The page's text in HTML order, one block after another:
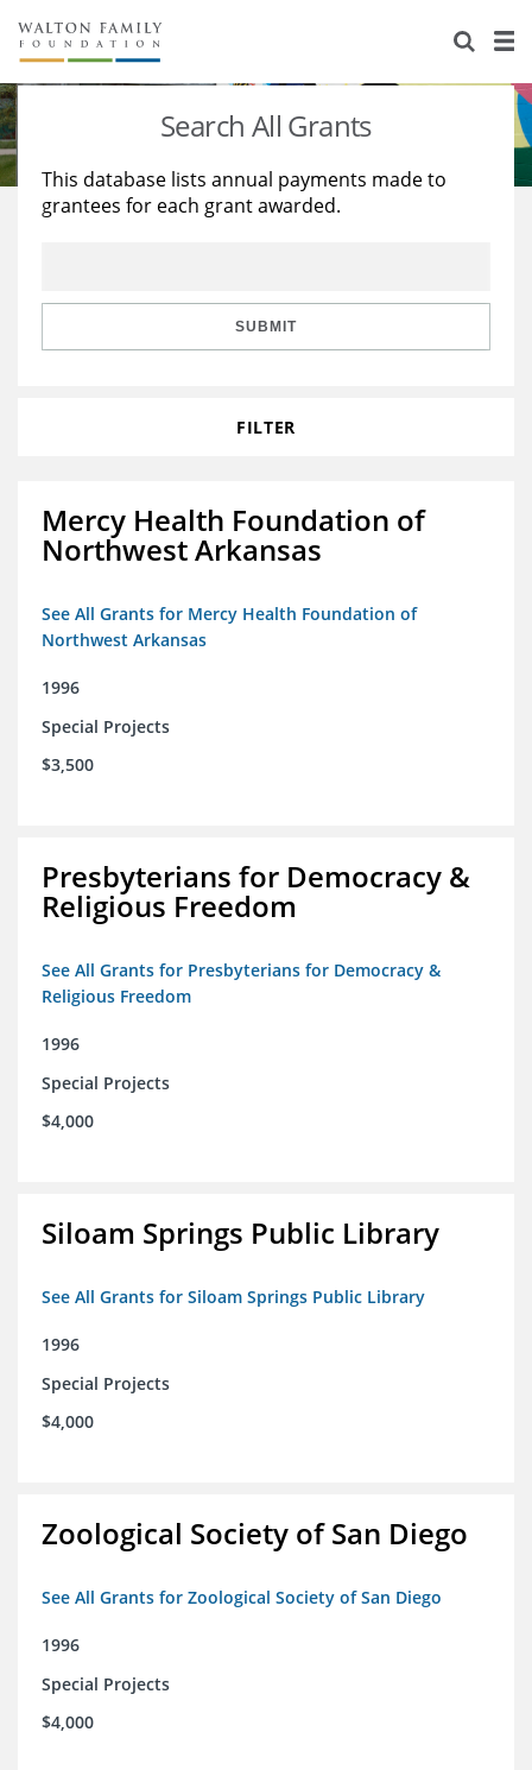
About Us
Staff
Reports & Financials
Stories
Education
Learning
Search All Grants
This database lists annual payments made to
grantees for each grant awarded.
SUBMIT
FILTER
Mercy Health Foundation of
Northwest Arkansas
See All Grants for Mercy Health Foundation of
Northwest Arkansas
1996
Special Projects
$3,500
Presbyterians for Democracy &
Religious Freedom
See All Grants for Presbyterians for Democracy &
Religious Freedom
1996
Special Projects
$4,000
Siloam Springs Public Library
See All Grants for Siloam Springs Public Library
1996
Special Projects
$4,000
Zoological Society of San Diego
See All Grants for Zoological Society of San Diego
1996
Special Projects
$4,000